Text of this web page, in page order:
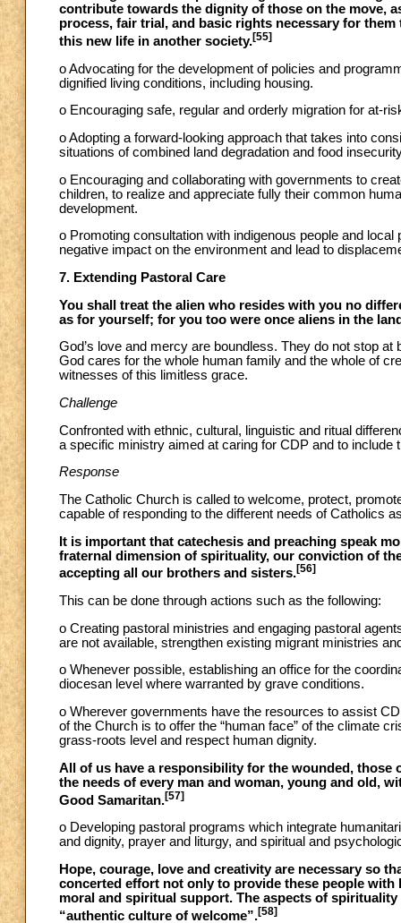
contribute towards the dignity of those on the move,
process, fair trial, and basic rights necessary for
this new life in another society.[55]
o Advocating for the development of policies and
dignified living conditions, including housing.
o Encouraging safe, regular and orderly migration for at-
o Adopting a forward-looking approach that takes into
situations of combined land degradation and food
o Encouraging and collaborating with governments to
children, to realize and appreciate fully their common
development.
o Promoting consultation with indigenous people and
negative impact on the environment and lead to
7. Extending Pastoral Care
You shall treat the alien who resides with you no
as for yourself; for you too were once aliens in the
God’s love and mercy are boundless. They do not stop
God cares for the whole human family and the whole of
witnesses of this limitless grace.
Challenge
Confronted with ethnic, cultural, linguistic and ritual
a specific ministry aimed at caring for CDP and to include
Response
The Catholic Church is called to welcome, protect,
capable of responding to the different needs of Catholics
It is important that catechesis and preaching speak
fraternal dimension of spirituality, our conviction of
accepting all our brothers and sisters.[56]
This can be done through actions such as the following:
o Creating pastoral ministries and engaging pastoral
are not available, strengthen existing migrant ministries
o Whenever possible, establishing an office for the
diocesan level where warranted by grave conditions.
o Wherever governments have the resources to assist
of the Church is to offer the “human face” of the climate
grass-roots level and respect human dignity.
All of us have a responsibility for the wounded, those
the needs of every man and woman, young and old,
Good Samaritan.[57]
o Developing pastoral programs which integrate
and dignity, prayer and liturgy, and spiritual and
Hope, courage, love and creativity are necessary so
concerted effort not only to provide these people
moral and spiritual support. The aspects of
“authentic culture of welcome”.[58]